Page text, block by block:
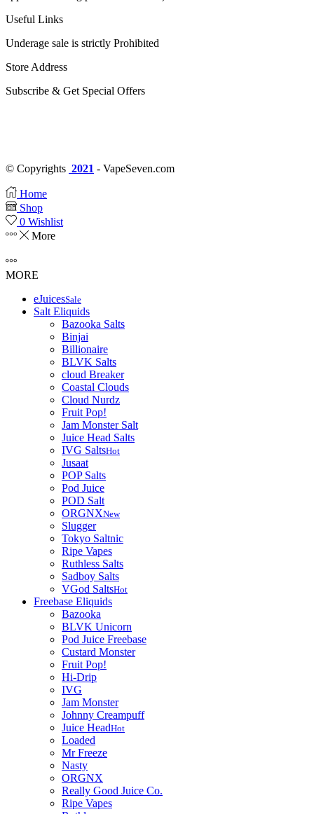
Useful Links
Underage sale is strictly Prohibited
Store Address
Subscribe & Get Special Offers
© Copyrights 2021 - VapeSeven.com
Home
Shop
0 Wishlist
More
MORE
eJuicesSale
Salt Eliquids
Bazooka Salts
Binjai
Billionaire
BLVK Salts
cloud Breaker
Coastal Clouds
Cloud Nurdz
Fruit Pop!
Jam Monster Salt
Juice Head Salts
IVG SaltsHot
Jusaat
POP Salts
Pod Juice
POD Salt
ORGNXNew
Slugger
Tokyo Saltnic
Ripe Vapes
Ruthless Salts
Sadboy Salts
VGod SaltsHot
Freebase Eliquids
Bazooka
BLVK Unicorn
Pod Juice Freebase
Custard Monster
Fruit Pop!
Hi-Drip
IVG
Jam Monster
Johnny Creampuff
Juice HeadHot
Loaded
Mr Freeze
Nasty
ORGNX
Really Good Juice Co.
Ripe Vapes